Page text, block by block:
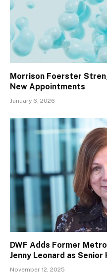
Morrison Foerster
New Appointments
January 6, 2026
DWF Adds Former
Jenny Leonard as Senior
November 12, 2025